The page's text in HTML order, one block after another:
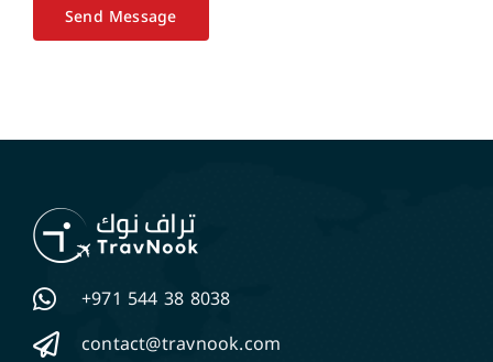
Send Message
+971 544 38 8038
contact@travnook.com